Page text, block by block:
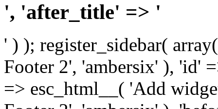
', 'after_title' => '
' ) ); register_sidebar(
Footer 2', 'ambersix' ), 'id'
=> esc_html__( 'Add